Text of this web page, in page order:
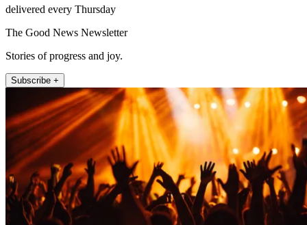
delivered every Thursday
The Good News Newsletter
Stories of progress and joy.
Subscribe +